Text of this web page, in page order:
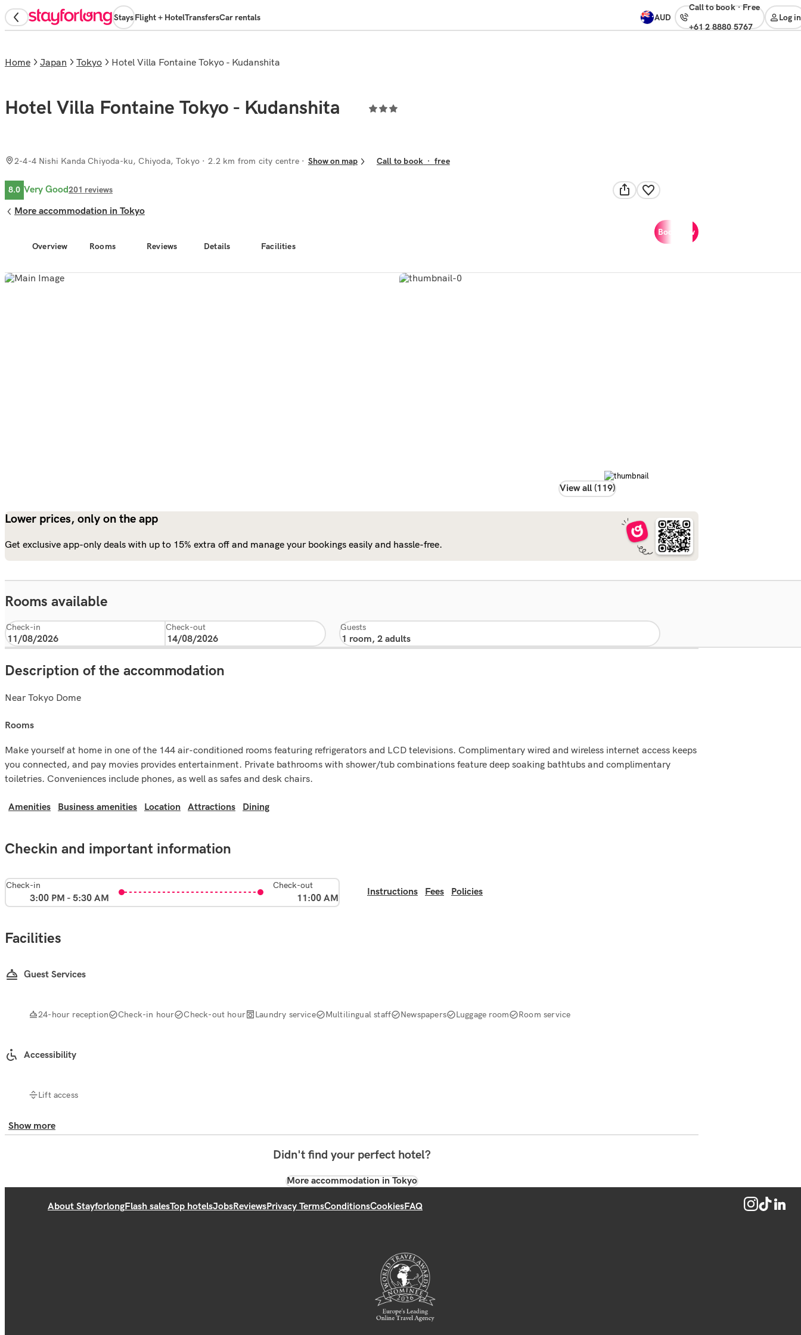
StaysFlight + HotelTransfersCar rentals AUD
Call to book· free
+61 2 8880 5767
Log in
View all (119)
Overview Rooms Reviews Details Facilities
Book now
Home Japan Tokyo Hotel Villa Fontaine Tokyo - Kudanshita
Hotel Villa Fontaine Tokyo - Kudanshita
2-4-4 Nishi Kanda Chiyoda-ku, Chiyoda, Tokyo · 2.2 km from city centre Show on map Call to book ·free
8.0 Very Good201 reviews
More accommodation in Tokyo
Lower prices, only on the app
Get exclusive app-only deals with up to 15% extra off and manage your bookings easily and hassle-free.
Rooms available
Check-in Check-out Guests
Description of the accommodation
Near Tokyo Dome
rooms
Make yourself at home in one of the 144 air-conditioned rooms featuring refrigerators and LCD televisions. Complimentary wired and wireless internet access keeps
you connected, and pay movies provides entertainment. Private bathrooms with shower/tub combinations feature deep soaking bathtubs and complimentary
toiletries. Conveniences include phones, as well as safes and desk chairs.
Amenities Business amenities Location Attractions Dining
Checkin and important information
Check-in
3:00 PM - 5:30 AM
Check-out
11:00 AM
Instructions Fees Policies
Facilities
Guest Services
24-hour reception Check-in hour Check-out hour Laundry service Multilingual staff Newspapers Luggage room Room service
Accessibility
Lift access
Show more
Didn't find your perfect hotel?
More accommodation in Tokyo
About StayforlongFlash salesTop hotelsJobsReviewsPrivacy TermsConditionsCookiesFAQ